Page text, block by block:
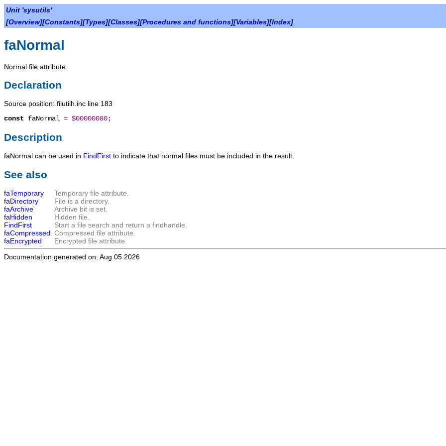
Unit 'sysutils'
[Overview][Constants][Types][Classes][Procedures and functions][Variables][Index]
faNormal
Normal file attribute.
Declaration
Source position: filutilh.inc line 183
const faNormal = $00000080;
Description
faNormal can be used in FindFirst to indicate that normal files must be included in the result.
See also
faTemporary
Temporary file attribute.
faDirectory
File is a directory.
faArchive
Archive bit is set.
faHidden
Hidden file.
FindFirst
Start a file search and return a findhandle.
faCompressed Compressed file attribute.
faEncrypted
Encrypted file attribute.
Documentation generated on: Aug 05 2026